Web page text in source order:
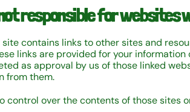
responsible for websites
site contains links to other sites and
links are provided for your information
as approval by us of those linked
from them.
control over the contents of those sites